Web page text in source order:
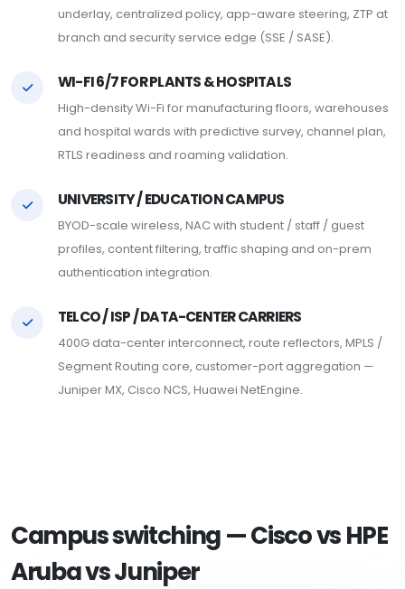
underlay, centralized policy, app-aware steering, ZTP at
branch and security service edge (SSE / SASE).
WI-FI 6/7 FOR PLANTS & HOSPITALS
High-density Wi-Fi for manufacturing floors, warehouses
and hospital wards with predictive survey, channel plan,
RTLS readiness and roaming validation.
UNIVERSITY / EDUCATION CAMPUS
BYOD-scale wireless, NAC with student / staff / guest
profiles, content filtering, traffic shaping and on-prem
authentication integration.
TELCO / ISP / DATA-CENTER CARRIERS
400G data-center interconnect, route reflectors, MPLS /
Segment Routing core, customer-port aggregation —
Juniper MX, Cisco NCS, Huawei NetEngine.
Campus switching — Cisco vs HPE
Aruba vs Juniper